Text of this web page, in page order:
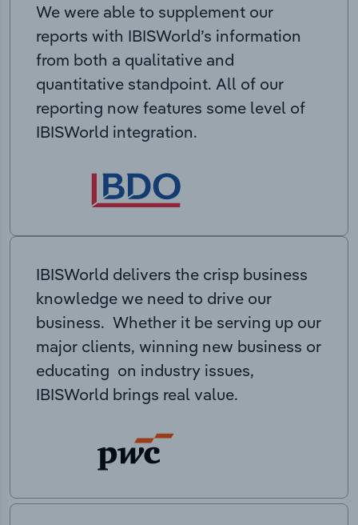
We were able to supplement our
reports with IBISWorld’s information
from both a qualitative and
quantitative standpoint. All of our
reporting now features some level of
IBISWorld integration.
IBISWorld delivers the crisp business
knowledge we need to drive our
business. Whether it be serving up our
major clients, winning new business or
educating on industry issues,
IBISWorld brings real value.